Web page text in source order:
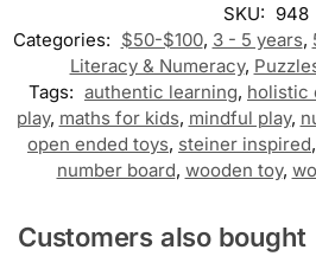
SKU: 948
Categories: $50-$100, 3 - 5 years,
Literacy & Numeracy,
Tags: authentic learning, holistic
play, maths for kids, mindful play,
open ended toys, steiner inspired,
number board, wooden toy,
Customers also bought